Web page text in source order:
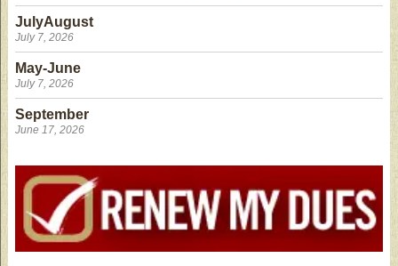
JulyAugust
July 7, 2026
May-June
July 7, 2026
September
June 17, 2026